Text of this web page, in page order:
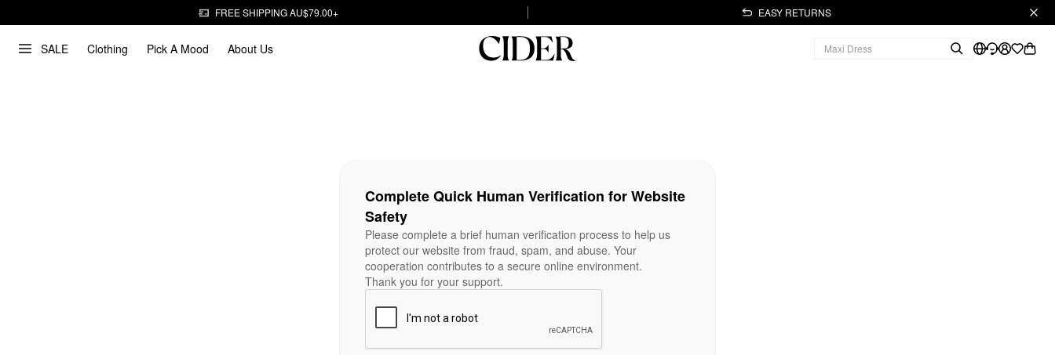
FREE SHIPPING AU$79.00+ EASY RETURNS
SALE Clothing Pick A Mood About Us
Complete Quick Human Verification for Website
Safety
Please complete a brief human verification process to help us
protect our website from fraud, spam, and abuse. Your
cooperation contributes to a secure online environment.
Thank you for your support.